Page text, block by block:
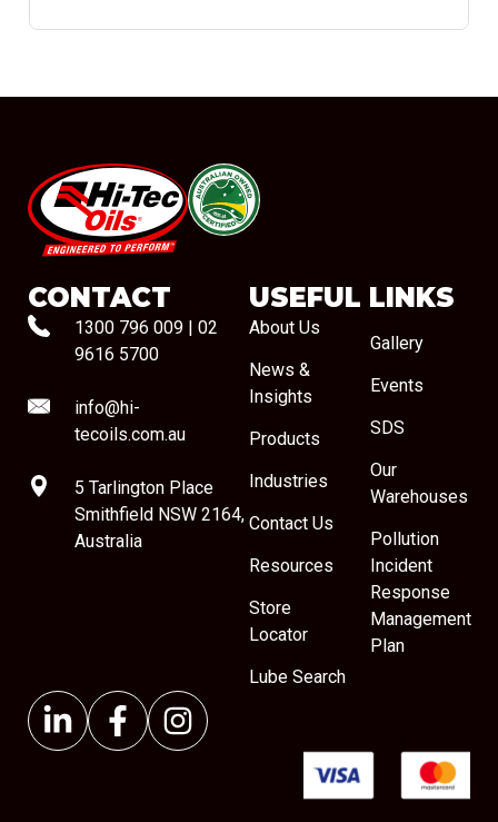
#08544
CONTACT
1300 796 009
02
9616 5700
info@hi-
tecoils.com.au
5 Tarlington Place
Smithfield NSW 2164,
Australia
USEFUL LINKS
About Us
News &
Insights
Products
Industries
Contact Us
Resources
Store
Locator
Lube Search
Gallery
Events
SDS
Our
Warehouses
Pollution
Incident
Response
Management
Plan